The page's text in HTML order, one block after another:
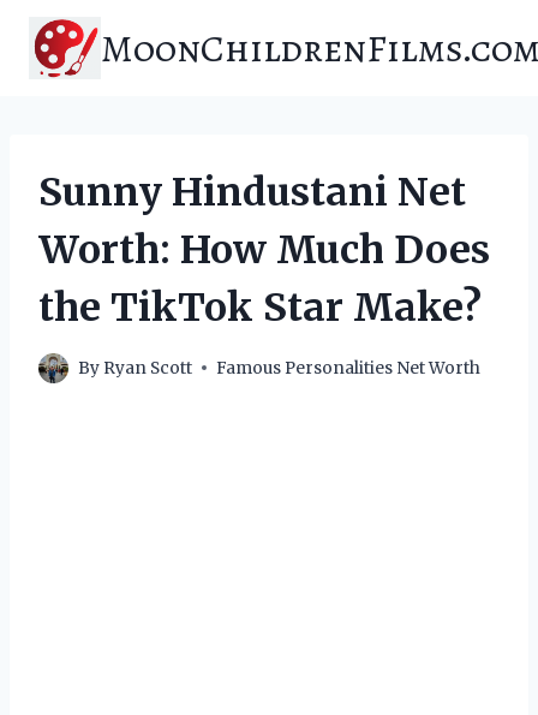
content
Sunny Hindustani Net
Worth: How Much Does
the TikTok Star Make?
By Ryan Scott Famous Personalities Net Worth